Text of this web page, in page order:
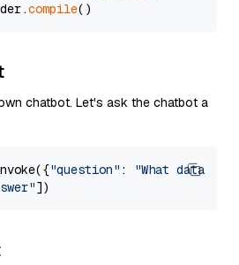
compile
chatbot. Let's ask the chatbot a
"question" :
"What data